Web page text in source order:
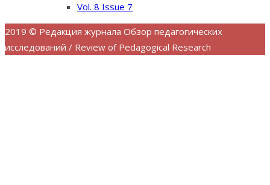
Vol. 8 Issue 7
2019 © Редакция журнала Обзор педагогических
исследований / Review of Pedagogical Research